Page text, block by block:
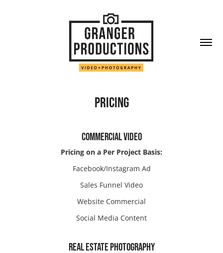
PRICING
COMMERCIAL VIDEO
Pricing on a Per Project Basis:
Facebook/Instagram Ad
Sales Funnel Video
Website Commercial
Social Media Content
REAL ESTATE PHOTOGRAPHY